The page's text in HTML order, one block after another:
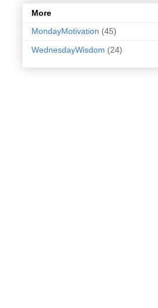
More
MondayMotivation (45)
WednesdayWisdom (24)